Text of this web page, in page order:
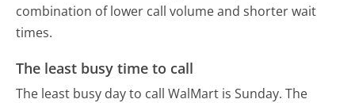
combination of lower call volume and shorter wait
times.
The least busy time to call
The least busy day to call WalMart is Sunday. The